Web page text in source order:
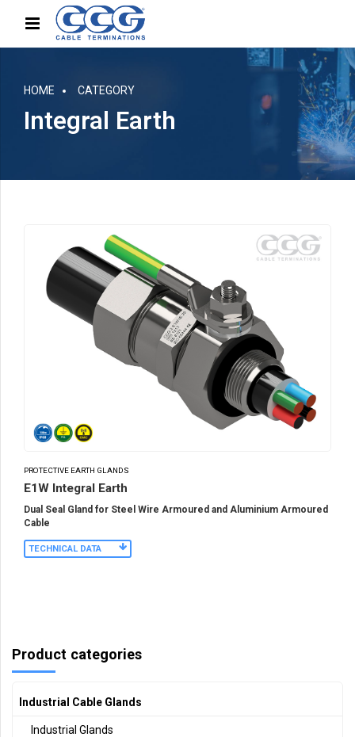
HOME CATEGORY
Integral Earth
PROTECTIVE EARTH GLANDS
E1W Integral Earth
Dual Seal Gland for Steel Wire Armoured and Aluminium Armoured
Cable
TECHNICAL DATA
Product categories
Industrial Cable Glands
Industrial Glands